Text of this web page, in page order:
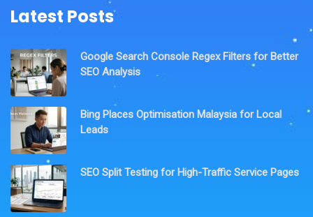
Latest Posts
Google Search Console Regex Filters for Better
SEO Analysis
Bing Places Optimisation Malaysia for Local
Leads
SEO Split Testing for High-Traffic Service Pages